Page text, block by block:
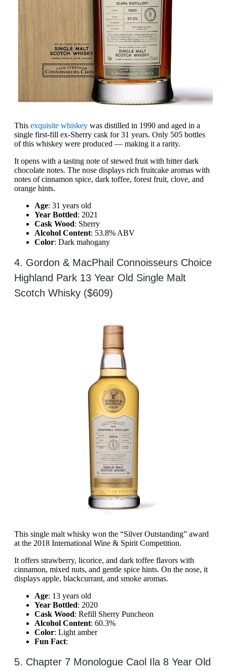
This exquisite whiskey was distilled in 1990 and aged in a
single first-fill ex-Sherry cask for 31 years. Only 505 bottles
of this whiskey were produced — making it a rarity.
It opens with a tasting note of stewed fruit with bitter dark
chocolate notes. The nose displays rich fruitcake aromas with
notes of cinnamon spice, dark toffee, forest fruit, clove, and
orange hints.
Age: 31 years old
Year Bottled: 2021
Cask Wood: Sherry
Alcohol Content: 53.8% ABV
Color: Dark mahogany
4. Gordon & MacPhail Connoisseurs Choice
Highland Park 13 Year Old Single Malt
Scotch Whisky ($609)
This single malt whisky won the “Silver Outstanding” award
at the 2018 International Wine & Spirit Competition.
It offers strawberry, licorice, and dark toffee flavors with
cinnamon, mixed nuts, and gentle spice hints. On the nose, it
displays apple, blackcurrant, and smoke aromas.
Age: 13 years old
Year Bottled: 2020
Cask Wood: Refill Sherry Puncheon
Alcohol Content: 60.3%
Color: Light amber
Fun Fact:
5. Chapter 7 Monologue Caol Ila 8 Year Old